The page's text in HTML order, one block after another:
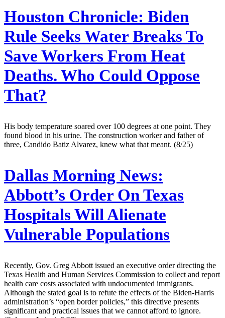
Houston Chronicle: Biden
Rule Seeks Water Breaks To
Save Workers From Heat
Deaths. Who Could Oppose
That?
His body temperature soared over 100 degrees at one point. They
found blood in his urine. The construction worker and father of
three, Candido Batiz Alvarez, knew what that meant. (8/25)
Dallas Morning News:
Abbott’s Order On Texas
Hospitals Will Alienate
Vulnerable Populations
Recently, Gov. Greg Abbott issued an executive order directing the
Texas Health and Human Services Commission to collect and report
health care costs associated with undocumented immigrants.
Although the stated goal is to refute the effects of the Biden-Harris
administration’s “open border policies,” this directive presents
significant and practical issues that we cannot afford to ignore.